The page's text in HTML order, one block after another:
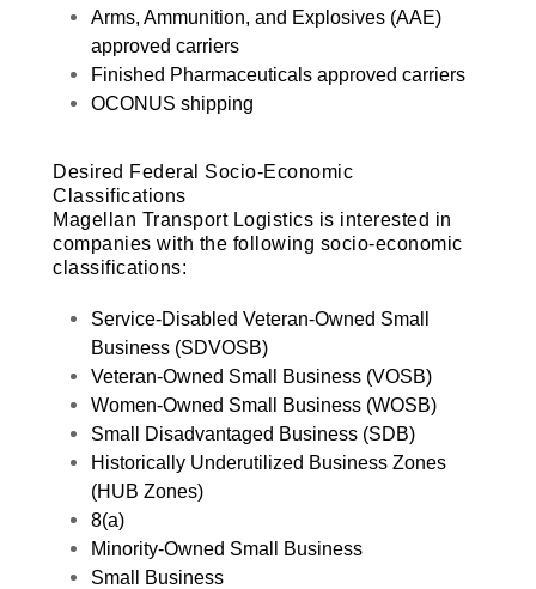
Arms, Ammunition, and Explosives (AAE)
approved carriers
Finished Pharmaceuticals approved carriers
OCONUS shipping
Desired Federal Socio-Economic
Classifications
Magellan Transport Logistics is interested in
companies with the following socio-economic
classifications:
Service-Disabled Veteran-Owned Small
Business (SDVOSB)
Veteran-Owned Small Business (VOSB)
Women-Owned Small Business (WOSB)
Small Disadvantaged Business (SDB)
Historically Underutilized Business Zones
(HUB Zones)
8(a)
Minority-Owned Small Business
Small Business